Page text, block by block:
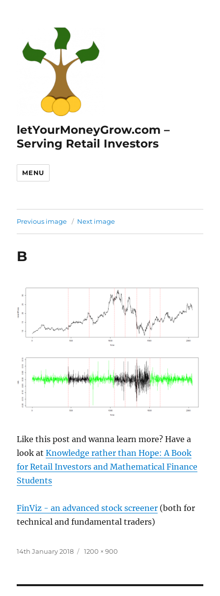
letYourMoneyGrow.com –
Serving Retail Investors
MENU
Previous image Next image
B
Like this post and wanna learn more? Have a
look atKnowledge rather than Hope: A Book
for Retail Investors and Mathematical Finance
Students
FinViz - an advanced stock screener (both for
technical and fundamental traders)
Posted
14th January 2018
Full
1200 × 900